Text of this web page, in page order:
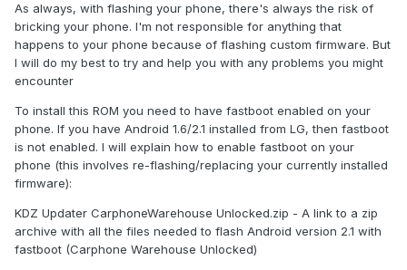
As always, with flashing your phone, there's always the risk of
bricking your phone. I'm not responsible for anything that
happens to your phone because of flashing custom firmware. But
I will do my best to try and help you with any problems you might
encounter
To install this ROM you need to have fastboot enabled on your
phone. If you have Android 1.6/2.1 installed from LG, then fastboot
is not enabled. I will explain how to enable fastboot on your
phone (this involves re-flashing/replacing your currently installed
firmware):
KDZ Updater CarphoneWarehouse Unlocked.zip - A link to a zip
archive with all the files needed to flash Android version 2.1 with
fastboot (Carphone Warehouse Unlocked)